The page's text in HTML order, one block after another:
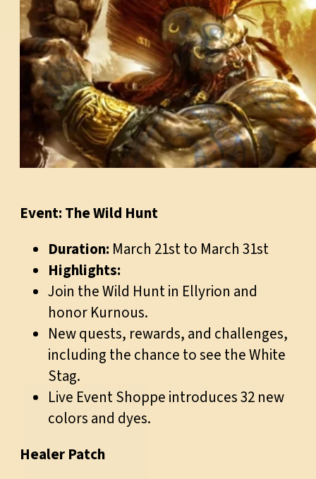
Event: The Wild Hunt
Duration: March 21st to March 31st
Highlights:
Join the Wild Hunt in Ellyrion and
honor Kurnous.
New quests, rewards, and challenges,
including the chance to see the White
Stag.
Live Event Shoppe introduces 32 new
colors and dyes.
Healer Patch